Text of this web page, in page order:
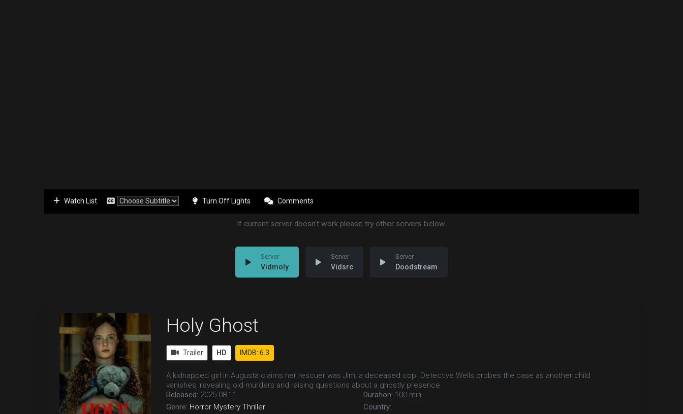
Watch List Turn Off Lights Comments
If current server doesn't work please try other servers below.
Vidmoly Vidsrc Doodstream
Holy Ghost
Trailer HD IMDB: 6.3
A kidnapped girl in Augusta claims her rescuer was Jim, a deceased cop. Detective Wells probes the case as another child
vanishes, revealing old murders and raising questions about a ghostly presence.
Released: 2025-08-11
Genre: Horror Mystery Thriller
Duration: 100 min
Country: